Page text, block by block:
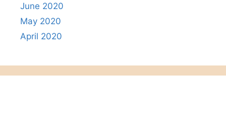
June 2020
May 2020
April 2020